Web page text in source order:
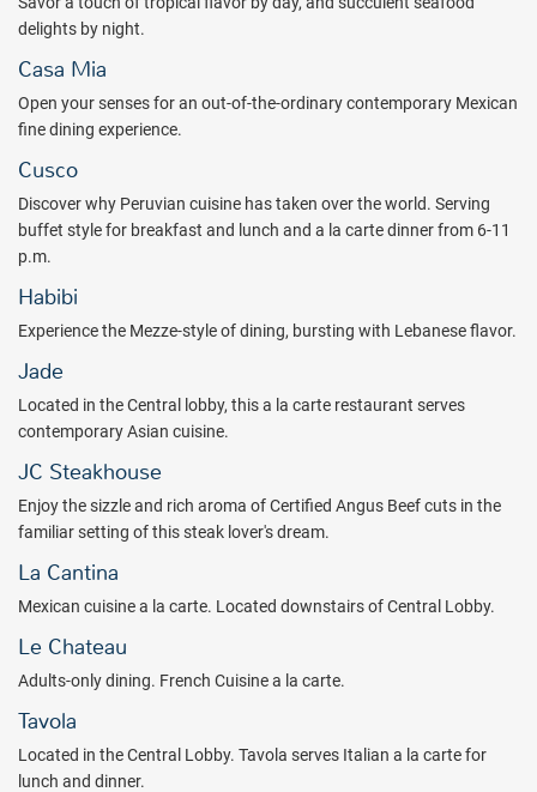
Customize your stay with an enticing menu of treatments at the
Club. Relish a variety of mani pedi options, massage treatments,
hydrotherapy and more, and don't miss out on the water park and
its awesome included activities for the whole family - from the
There are so many beautiful natural attractions, and fascinating
cultural sites nearby. Take a boat tour of Cancun, go on a snorkeling
Grand Cancun all inclusive vacations!
delights by night.
Casa Mia
Open your senses for an out-of-the-ordinary contemporary Mexican
fine dining experience.
Cusco
Discover why Peruvian cuisine has taken over the world. Serving
buffet style for breakfast and lunch and a la carte dinner from 6-11
p.m.
Habibi
Experience the Mezze-style of dining, bursting with Lebanese flavor.
Jade
Located in the Central lobby, this a la carte restaurant serves
contemporary Asian cuisine.
JC Steakhouse
Enjoy the sizzle and rich aroma of Certified Angus Beef cuts in the
familiar setting of this steak lover's dream.
La Cantina
Mexican cuisine a la carte. Located downstairs of Central Lobby.
Le Chateau
Adults-only dining. French Cuisine a la carte.
Tavola
Located in the Central Lobby. Tavola serves Italian a la carte for
lunch and dinner.